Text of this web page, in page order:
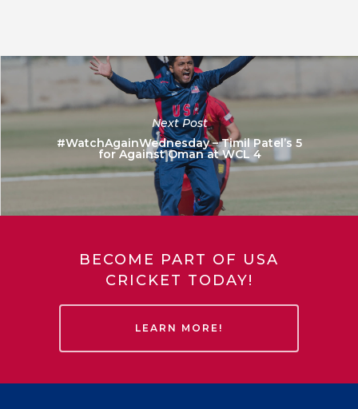
Next Post
#WatchAgainWednesday – Timil Patel’s 5
for Against Oman at WCL 4
BECOME PART OF USA
CRICKET TODAY!
LEARN MORE!